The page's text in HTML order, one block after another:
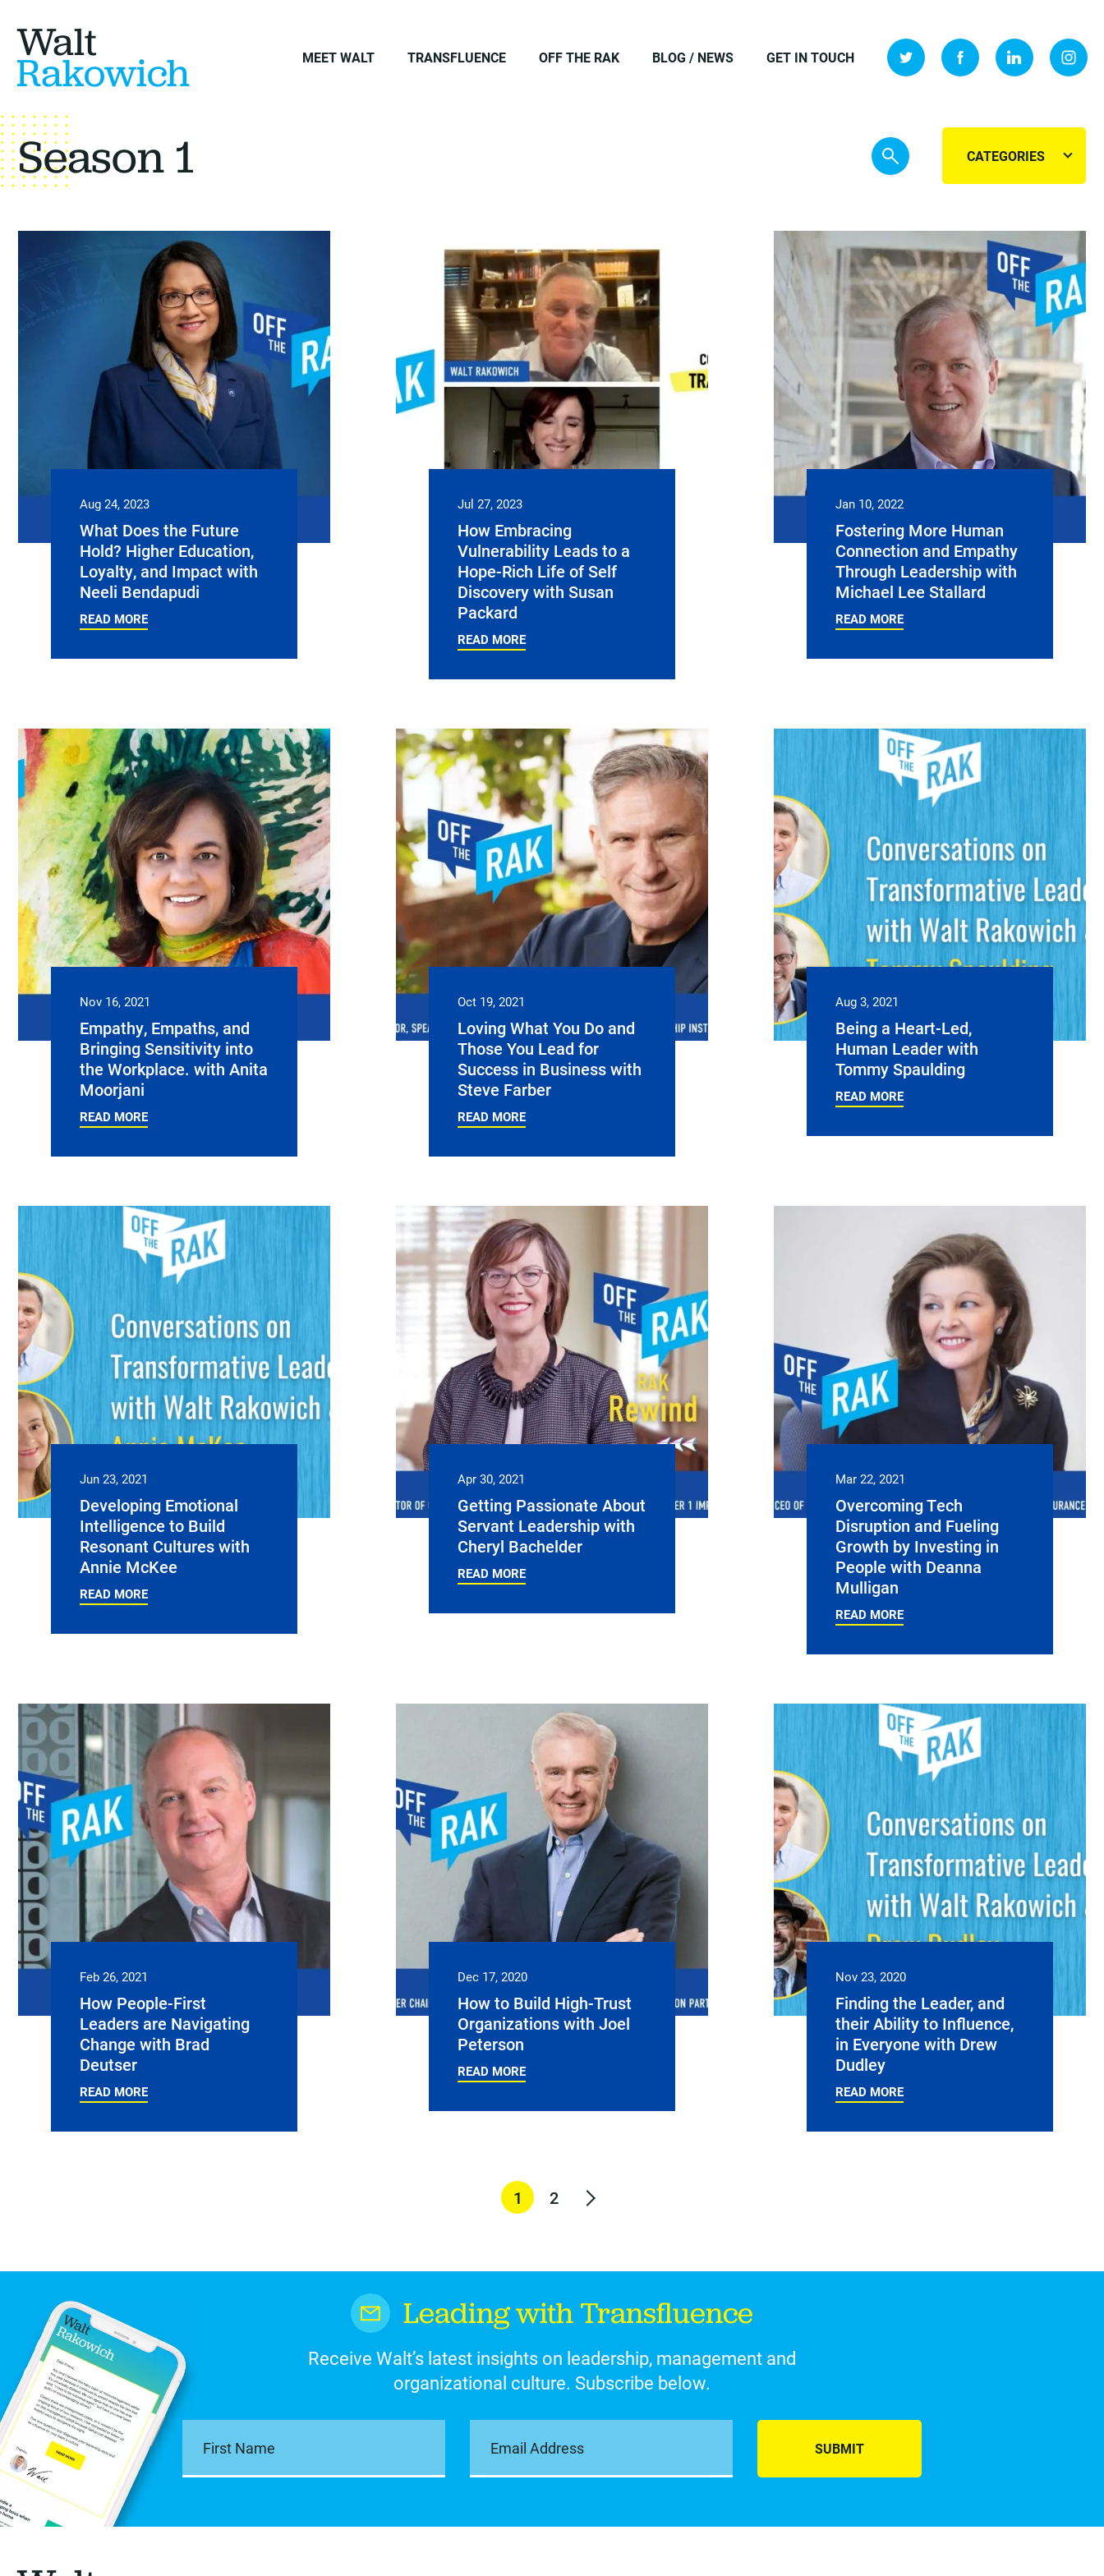
Walt
Rakowich MEET WALT TRANSFLUENCE OFF THE RAK BLOG / NEWS GET IN TOUCH
Season 1 CATEGORIES
Aug 24, 2023
What Does the Future
Hold? Higher Education,
Loyalty, and Impact with
Neeli Bendapudi
READ MORE
Jul 27, 2023
How Embracing
Vulnerability Leads to a
Hope-Rich Life of Self
Discovery with Susan
Packard
READ MORE
Jan 10, 2022
Fostering More Human
Connection and Empathy
Through Leadership with
Michael Lee Stallard
READ MORE
Nov 16, 2021
Empathy, Empaths, and
Bringing Sensitivity into
the Workplace. with Anita
Moorjani
READ MORE
Oct 19, 2021
Loving What You Do and
Those You Lead for
Success in Business with
Steve Farber
READ MORE
Aug 3, 2021
Being a Heart-Led,
Human Leader with
Tommy Spaulding
READ MORE
Jun 23, 2021
Developing Emotional
Intelligence to Build
Resonant Cultures with
Annie McKee
READ MORE
Apr 30, 2021
Getting Passionate About
Servant Leadership with
Cheryl Bachelder
READ MORE
Mar 22, 2021
Overcoming Tech
Disruption and Fueling
Growth by Investing in
People with Deanna
Mulligan
READ MORE
Feb 26, 2021
How People-First
Leaders are Navigating
Change with Brad
Deutser
READ MORE
Dec 17, 2020
How to Build High-Trust
Organizations with Joel
Peterson
READ MORE
Nov 23, 2020
Finding the Leader, and
their Ability to Influence,
in Everyone with Drew
Dudley
READ MORE
1 2
Leading with Transfluence
Receive Walt’s latest insights on leadership, management and
organizational culture. Subscribe below.
SUBMIT